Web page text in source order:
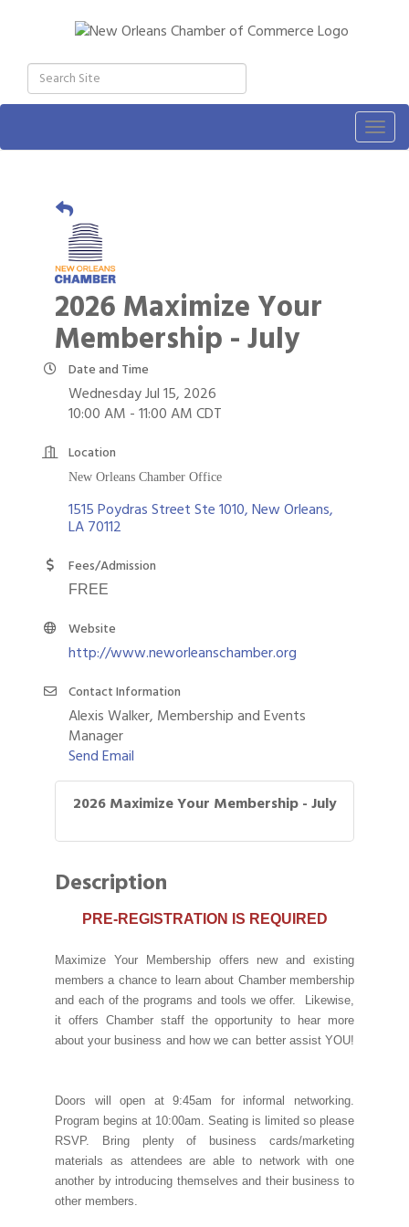
2026 Maximize Your
Membership - July
Date and Time
Wednesday Jul 15, 2026
10:00 AM - 11:00 AM CDT
Location
New Orleans Chamber Office
1515 Poydras Street Ste 1010 New Orleans
LA70112
Fees/Admission
FREE
Website
http://www.neworleanschamber.org
Contact Information
Alexis Walker, Membership and Events
Manager
Send Email
2026 Maximize Your Membership - July
Description
PRE-REGISTRATION IS REQUIRED
Maximize Your Membership offers new and existing
members a chance to learn about Chamber membership
and each of the programs and tools we offer. Likewise,
it offers Chamber staff the opportunity to hear more
about your business and how we can better assist YOU!
Doors will open at 9:45am for informal networking.
Program begins at 10:00am. Seating is limited so please
RSVP. Bring plenty of business cards/marketing
materials as attendees are able to network with one
another by introducing themselves and their business to
other members.